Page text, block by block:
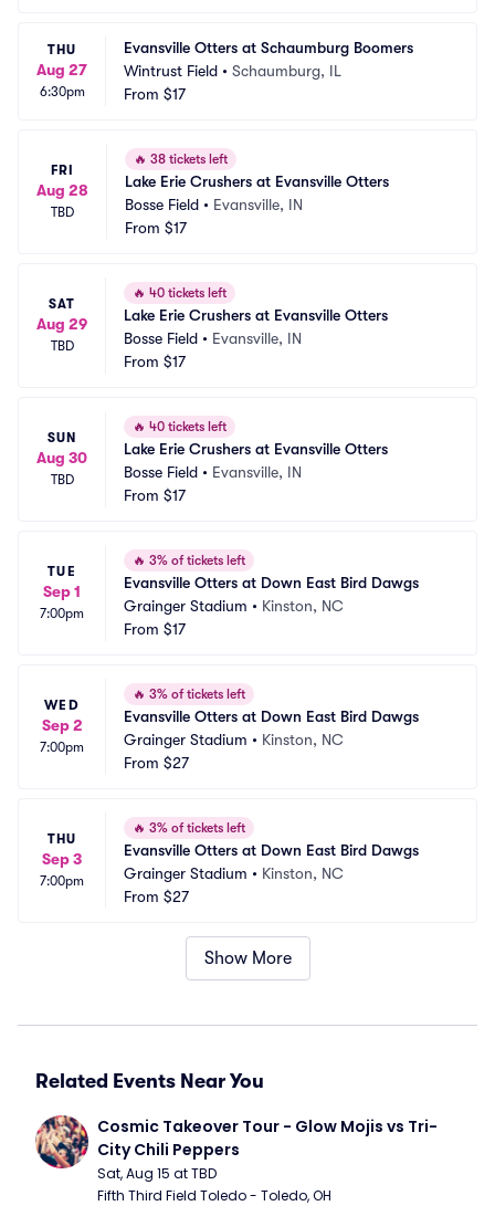
THU
Aug 27
6:30pm
Evansville Otters at Schaumburg Boomers
Wintrust Field • Schaumburg, IL
From $17
FRI
Aug 28
TBD
🔥 38 tickets left
Lake Erie Crushers at Evansville Otters
Bosse Field • Evansville, IN
From $17
SAT
Aug 29
TBD
🔥 40 tickets left
Lake Erie Crushers at Evansville Otters
Bosse Field • Evansville, IN
From $17
SUN
Aug 30
TBD
🔥 40 tickets left
Lake Erie Crushers at Evansville Otters
Bosse Field • Evansville, IN
From $17
TUE
Sep 1
7:00pm
🔥 3% of tickets left
Evansville Otters at Down East Bird Dawgs
Grainger Stadium • Kinston, NC
From $17
WED
Sep 2
7:00pm
🔥 3% of tickets left
Evansville Otters at Down East Bird Dawgs
Grainger Stadium • Kinston, NC
From $27
THU
Sep 3
7:00pm
🔥 3% of tickets left
Evansville Otters at Down East Bird Dawgs
Grainger Stadium • Kinston, NC
From $27
Show More
Related Events Near You
Cosmic Takeover Tour - Glow Mojis vs Tri-
City Chili Peppers
Sat, Aug 15 at TBD
Fifth Third Field Toledo - Toledo, OH